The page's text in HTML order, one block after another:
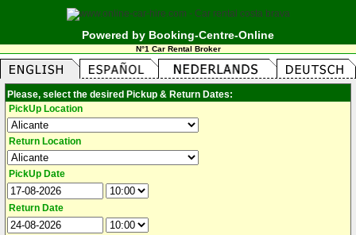
Powered by Booking-Centre-Online
N°1 Car Rental Broker
Please, select the desired Pickup & Return Dates:
PickUp Location
Return Location
PickUp Date
Return Date